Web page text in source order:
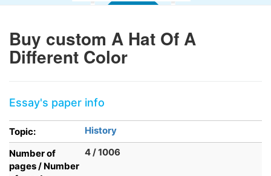
Buy custom A Hat Of A
Different Color
Essay's paper info
Topic:
History
Number of
pages / Number
4 / 1006